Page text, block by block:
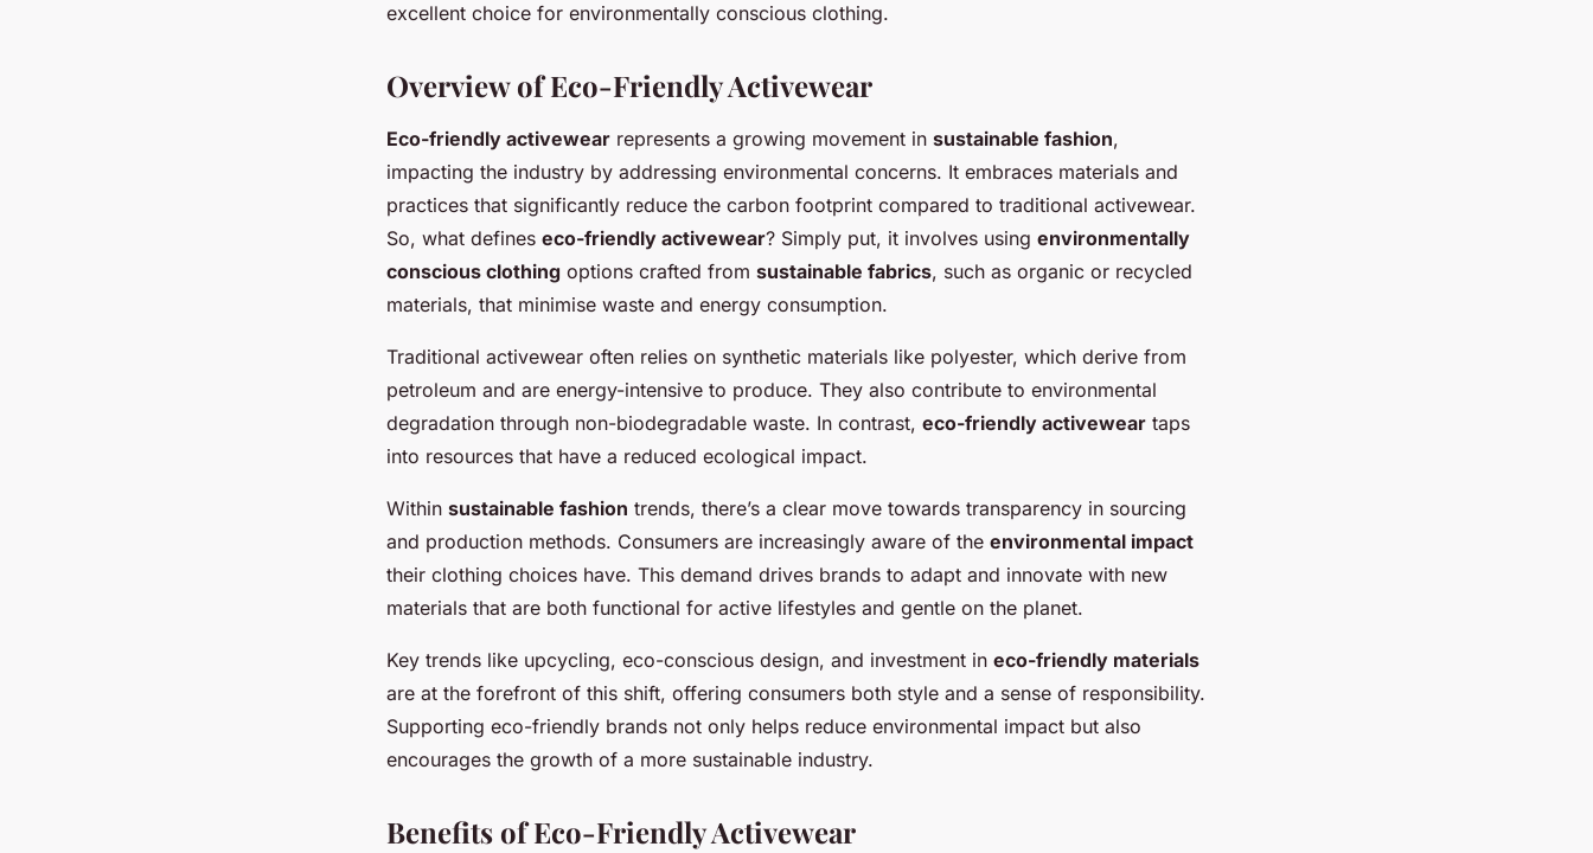
excellent choice for environmentally conscious clothing.
Overview of Eco-Friendly Activewear
Eco-friendly activewear represents a growing movement in sustainable fashion,
impacting the industry by addressing environmental concerns. It embraces materials and
practices that significantly reduce the carbon footprint compared to traditional activewear.
So, what defines eco-friendly activewear? Simply put, it involves using environmentally
conscious clothing options crafted from sustainable fabrics, such as organic or recycled
materials, that minimise waste and energy consumption.
Traditional activewear often relies on synthetic materials like polyester, which derive from
petroleum and are energy-intensive to produce. They also contribute to environmental
degradation through non-biodegradable waste. In contrast, eco-friendly activewear taps
into resources that have a reduced ecological impact.
Within sustainable fashion trends, there’s a clear move towards transparency in sourcing
and production methods. Consumers are increasingly aware of the environmental impact
their clothing choices have. This demand drives brands to adapt and innovate with new
materials that are both functional for active lifestyles and gentle on the planet.
Key trends like upcycling, eco-conscious design, and investment in eco-friendly materials
are at the forefront of this shift, offering consumers both style and a sense of responsibility.
Supporting eco-friendly brands not only helps reduce environmental impact but also
encourages the growth of a more sustainable industry.
Benefits of Eco-Friendly Activewear